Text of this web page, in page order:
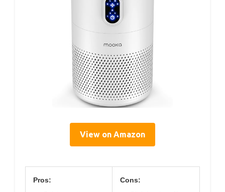
View on Amazon
Pros: Cons: